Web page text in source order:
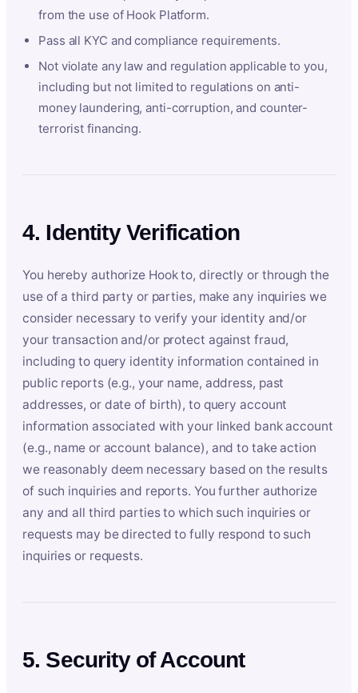
from the use of Hook Platform.
Pass all KYC and compliance requirements.
Not violate any law and regulation applicable to you,
including but not limited to regulations on anti-
money laundering, anti-corruption, and counter-
terrorist financing.
4. Identity Verification
You hereby authorize Hook to, directly or through the
use of a third party or parties, make any inquiries we
consider necessary to verify your identity and/or
your transaction and/or protect against fraud,
including to query identity information contained in
public reports (e.g., your name, address, past
addresses, or date of birth), to query account
information associated with your linked bank account
(e.g., name or account balance), and to take action
we reasonably deem necessary based on the results
of such inquiries and reports. You further authorize
any and all third parties to which such inquiries or
requests may be directed to fully respond to such
inquiries or requests.
5. Security of Account